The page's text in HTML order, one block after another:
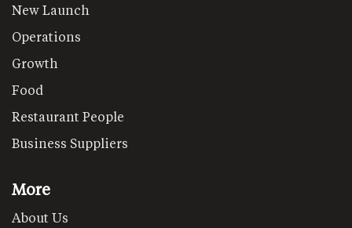
New Launch
Operations
Growth
Food
Restaurant People
Business Suppliers
More
About Us